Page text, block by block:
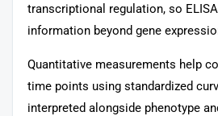
transcriptional regulation, so
information beyond gene
Quantitative measurements help
time points using standardized
interpreted alongside phenotype